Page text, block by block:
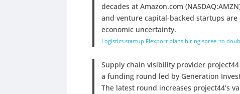
decades at Amazon.com
and venture capital-backed startups
economic uncertainty.
Logistics startup Flexport plans hiring spree, to
Supply chain visibility provider
a funding round led by Generation
The latest round increases project44’s